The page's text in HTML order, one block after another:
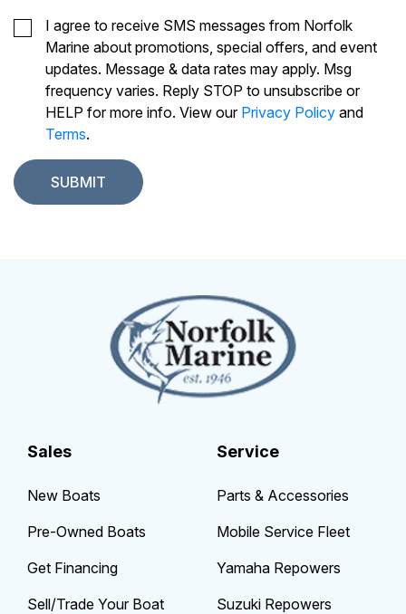
I agree to receive SMS messages from Norfolk
Marine about promotions, special offers, and event
updates. Message & data rates may apply. Msg
frequency varies. Reply STOP to unsubscribe or
HELP for more info. View our Privacy Policy and
Terms.
Sales
New Boats
Pre-Owned Boats
Get Financing
Sell/Trade Your Boat
Service
Parts & Accessories
Mobile Service Fleet
Yamaha Repowers
Suzuki Repowers